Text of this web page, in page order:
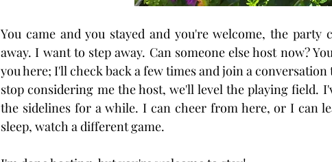
You came and you stayed and you're welcome, the
away. I want to step away. Can someone else host now?
you here; I'll check back a few times and join a
stop considering me the host, we'll level the playing field.
the sidelines for a while. I can cheer from here, or I can
sleep, watch a different game.